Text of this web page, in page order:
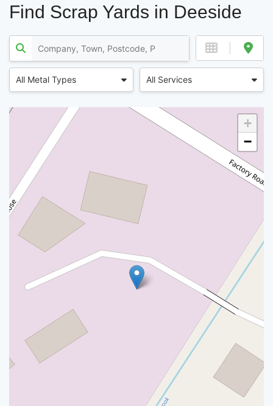
Find Scrap Yards in Deeside
All Metal Types All Services
+
−